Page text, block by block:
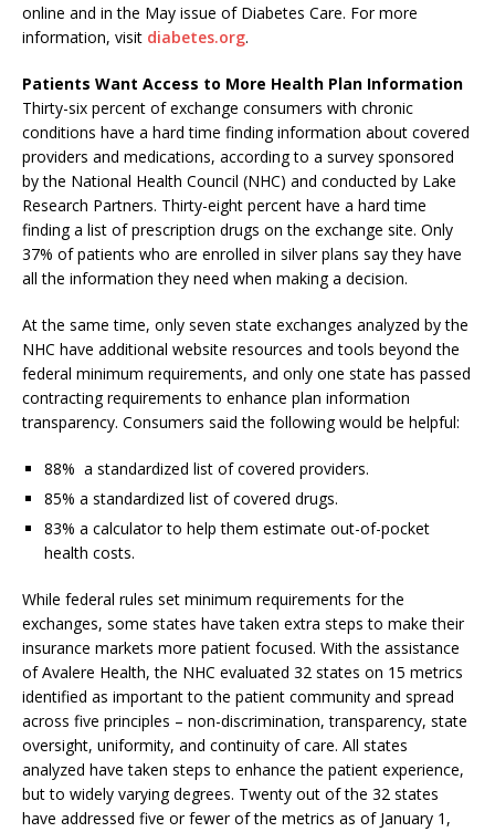
online and in the May issue of Diabetes Care. For more
information, visit diabetes.org.
Patients Want Access to More Health Plan Information
Thirty-six percent of exchange consumers with chronic
conditions have a hard time finding information about covered
providers and medications, according to a survey sponsored
by the National Health Council (NHC) and conducted by Lake
Research Partners. Thirty-eight percent have a hard time
finding a list of prescription drugs on the exchange site. Only
37% of patients who are enrolled in silver plans say they have
all the information they need when making a decision.
At the same time, only seven state exchanges analyzed by the
NHC have additional website resources and tools beyond the
federal minimum requirements, and only one state has passed
contracting requirements to enhance plan information
transparency. Consumers said the following would be helpful:
88% a standardized list of covered providers.
85% a standardized list of covered drugs.
83% a calculator to help them estimate out-of-pocket
health costs.
While federal rules set minimum requirements for the
exchanges, some states have taken extra steps to make their
insurance markets more patient focused. With the assistance
of Avalere Health, the NHC evaluated 32 states on 15 metrics
identified as important to the patient community and spread
across five principles – non-discrimination, transparency, state
oversight, uniformity, and continuity of care. All states
analyzed have taken steps to enhance the patient experience,
but to widely varying degrees. Twenty out of the 32 states
have addressed five or fewer of the metrics as of January 1,